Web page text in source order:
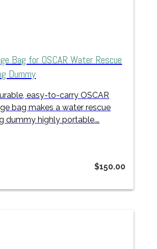
Bag for OSCAR Water Rescue
Dummy
easy-to-carry OSCAR
bag makes a water rescue
dummy highly portable.…
$150.00